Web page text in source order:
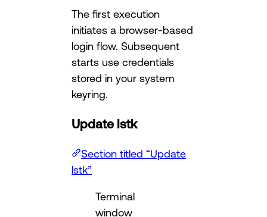
The first execution
initiates a browser-based
login flow. Subsequent
starts use credentials
stored in your system
keyring.
Update lstk
Section titled “Update
lstk”
Terminal
window